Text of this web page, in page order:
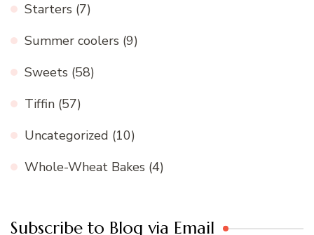
Starters (7)
Summer coolers (9)
Sweets (58)
Tiffin (57)
Uncategorized (10)
Whole-Wheat Bakes (4)
Subscribe to Blog via Email